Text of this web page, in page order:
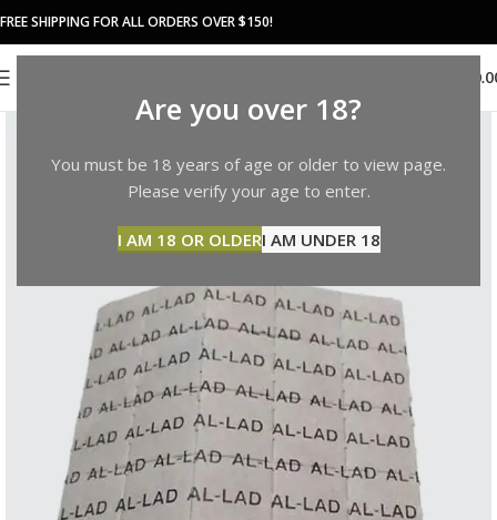
Are you over 18?
You must be 18 years of age or older to view page.
Please verify your age to enter.
I AM 18 OR OLDERI AM UNDER 18
FREE SHIPPING FOR ALL ORDERS OVER $150!